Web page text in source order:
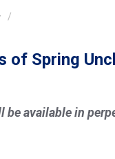
of Spring
be available in